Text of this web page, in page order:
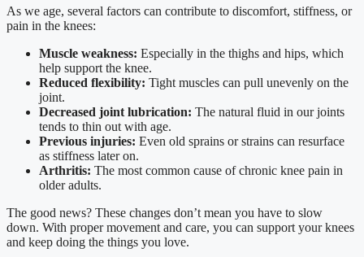
As we age, several factors can contribute to discomfort, stiffness, or
pain in the knees:
Muscle weakness: Especially in the thighs and hips, which
help support the knee.
Reduced flexibility: Tight muscles can pull unevenly on the
joint.
Decreased joint lubrication: The natural fluid in our joints
tends to thin out with age.
Previous injuries: Even old sprains or strains can resurface
as stiffness later on.
Arthritis: The most common cause of chronic knee pain in
older adults.
The good news? These changes don’t mean you have to slow
down. With proper movement and care, you can support your knees
and keep doing the things you love.